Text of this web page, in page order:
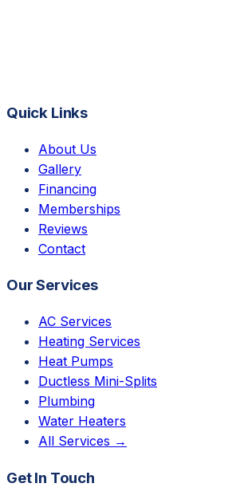
Quick Links
About Us
Gallery
Financing
Memberships
Reviews
Contact
Our Services
AC Services
Heating Services
Heat Pumps
Ductless Mini-Splits
Plumbing
Water Heaters
All Services →
Get In Touch